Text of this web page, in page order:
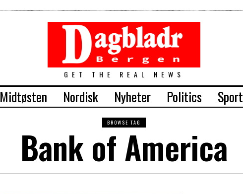
GET THE REAL NEWS
Midtøsten Nordisk Nyheter Politics Sport
BROWSE TAG
Bank of America